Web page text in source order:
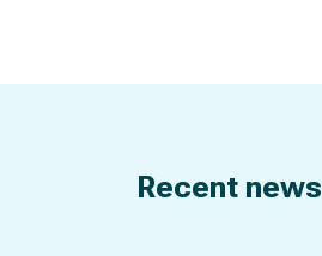
Recent news